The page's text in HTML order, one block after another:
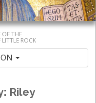
OF THE
ROCK
Riley